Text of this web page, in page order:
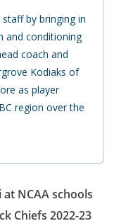
by bringing in
and conditioning
coach and
Kodiaks of
as player
region over the
NCAA schools
Chiefs 2022-23